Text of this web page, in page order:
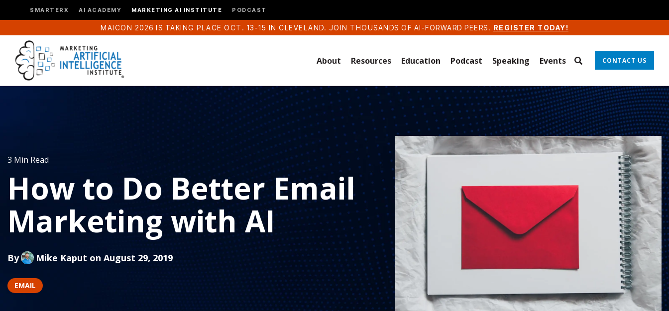
SMARTERX AI ACADEMY MARKETING AI INSTITUTE PODCAST
MAICON 2026 IS TAKING PLACE OCT. 13-15 IN CLEVELAND. JOIN THOUSANDS OF AI-FORWARD PEERS. REGISTER TODAY!
About Resources Education Podcast Speaking Events CONTACT US
3 Min Read
How to Do Better Email
Marketing with AI
By Mike Kaput on August 29, 2019
EMAIL